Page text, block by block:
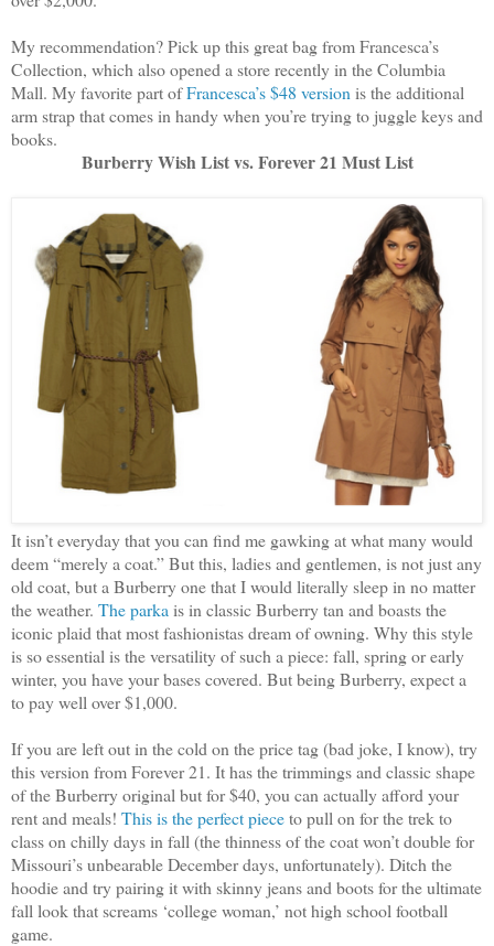
My recommendation? Pick up this great bag from Francesca’s
Collection, which also opened a store recently in the Columbia
Mall. My favorite part ofFrancesca’s $48 versionis the additional
arm strap that comes in handy when you’re trying to juggle keys and
books.
Burberry Wish List vs. Forever 21 Must List
It isn’t everyday that you can find me gawking at what many would
deem “merely a coat.” But this, ladies and gentlemen, is not just any
old coat, but a Burberry one that I would literally sleep in no matter
the weather. The parka is in classic Burberry tan and boasts the
iconic plaid that most fashionistas dream of owning. Why this style
is so essential is the versatility of such a piece: fall, spring or early
winter, you have your bases covered. But being Burberry, expect a
to pay well over $1,000.
If you are left out in the cold on the price tag (bad joke, I know), try
this version from Forever 21. It has the trimmings and classic shape
of the Burberry original but for $40, you can actually afford your
rent and meals! This is the perfect pieceto pull on for the trek to
class on chilly days in fall (the thinness of the coat won’t double for
Missouri’s unbearable December days, unfortunately). Ditch the
hoodie and try pairing it with skinny jeans and boots for the ultimate
fall look that screams ‘college woman,’ not high school football
game.